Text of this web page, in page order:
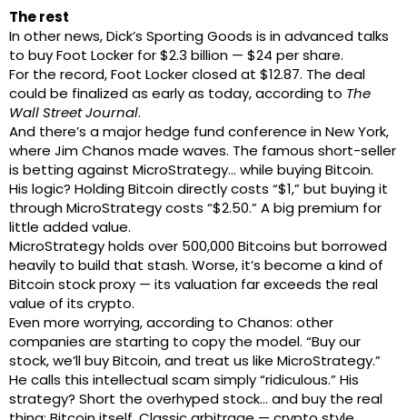
The rest
In other news, Dick’s Sporting Goods is in advanced talks
to buy Foot Locker for $2.3 billion — $24 per share.
For the record, Foot Locker closed at $12.87. The deal
could be finalized as early as today, according to The
Wall Street Journal.
And there’s a major hedge fund conference in New York,
where Jim Chanos made waves. The famous short-seller
is betting against MicroStrategy… while buying Bitcoin.
His logic? Holding Bitcoin directly costs “$1,” but buying it
through MicroStrategy costs “$2.50.” A big premium for
little added value.
MicroStrategy holds over 500,000 Bitcoins but borrowed
heavily to build that stash. Worse, it’s become a kind of
Bitcoin stock proxy — its valuation far exceeds the real
value of its crypto.
Even more worrying, according to Chanos: other
companies are starting to copy the model. “Buy our
stock, we’ll buy Bitcoin, and treat us like MicroStrategy.”
He calls this intellectual scam simply “ridiculous.” His
strategy? Short the overhyped stock… and buy the real